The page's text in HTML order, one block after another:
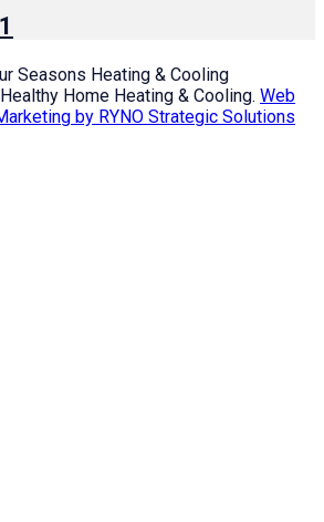
Seasons Heating & Cooling
Home Heating & Cooling. Web
by RYNO Strategic Solutions